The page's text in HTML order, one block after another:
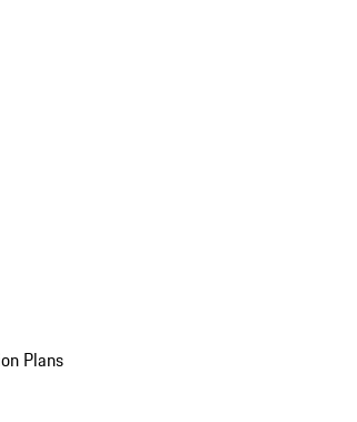
Plans